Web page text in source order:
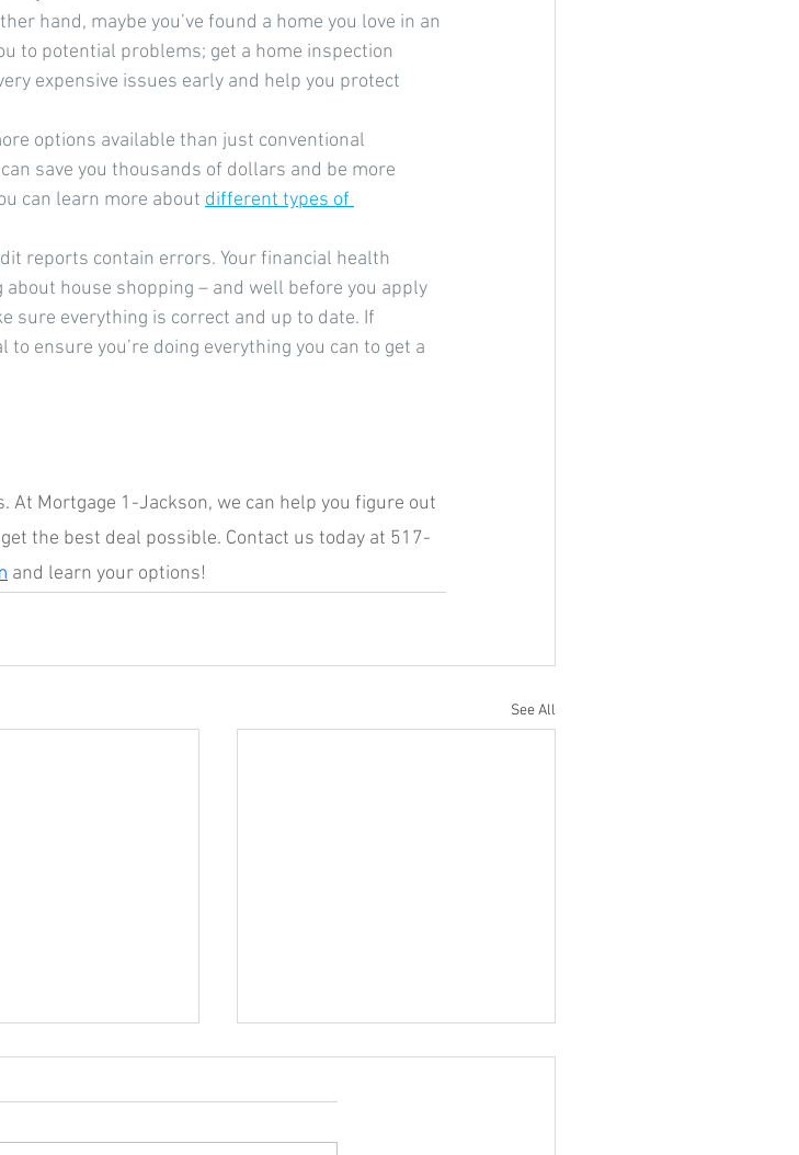
hand, maybe you’ve found a home you love in an
to potential problems; get a home inspection
expensive issues early and help you protect
options available than just conventional
save you thousands of dollars and be more
can learn more about different types of
reports contain errors. Your financial health
house shopping – and well before you apply
sure everything is correct and up to date. If
ensure you’re doing everything you can to get a
At Mortgage 1-Jackson, we can help you figure out
the best deal possible. Contact us today at 517-
and learn your options!
See All